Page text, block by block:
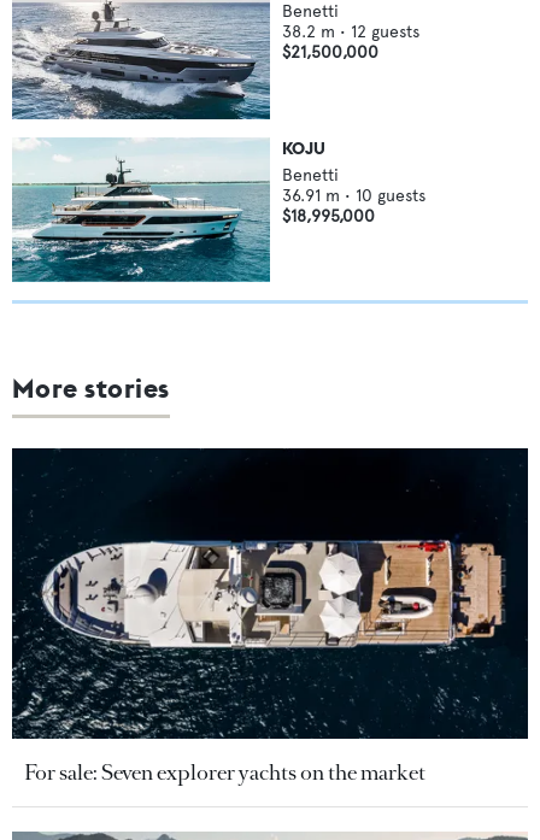
Benetti
38.2 m • 12 guests
$21,500,000
KOJU
Benetti
36.91 m • 10 guests
$18,995,000
More stories
For sale: Seven explorer yachts on the market